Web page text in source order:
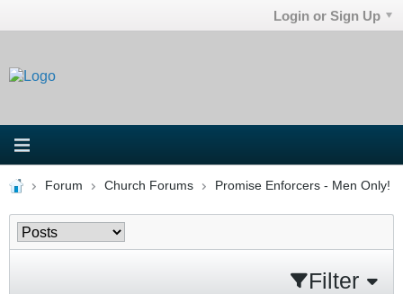
Login or Sign Up
Forum Church Forums Promise Enforcers - Men Only!
Filter